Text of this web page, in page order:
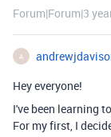
Forum|Forum|3
A
Hey everyone!
I've been learning
For my first, I